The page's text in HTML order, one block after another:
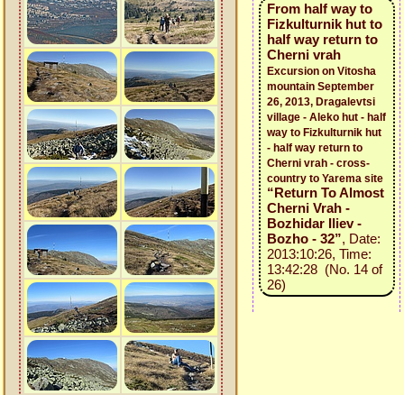
From half way to
Fizkulturnik hut to
half way return to
Cherni vrah
Excursion on Vitosha
mountain September
26, 2013, Dragalevtsi
village - Aleko hut - half
way to Fizkulturnik hut
- half way return to
Cherni vrah - cross-
country to Yarema site
“Return To Almost
Cherni Vrah -
Bozhidar Iliev -
Bozho - 32”, Date:
2013:10:26, Time:
13:42:28 (No. 14 of
26)